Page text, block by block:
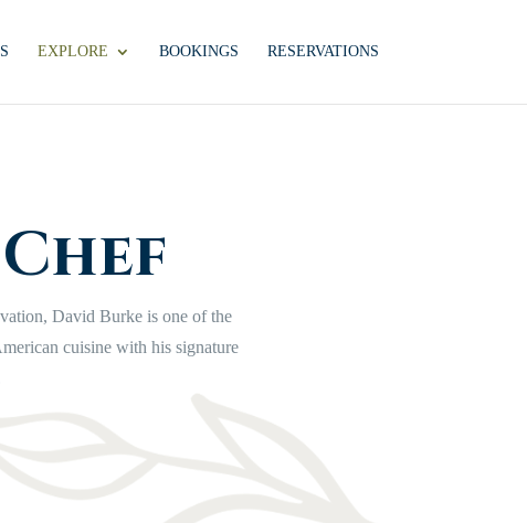
EXPLORE BOOKINGS RESERVATIONS
David Burke is one of the
cuisine with his signature